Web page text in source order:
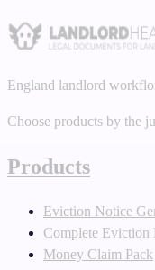
England landlord
Choose products by the
Products
Eviction Notice
Complete Eviction
Money Claim Pack